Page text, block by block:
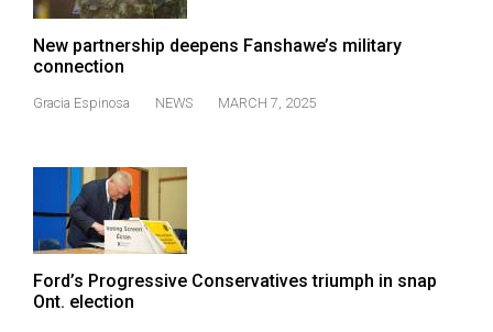
New partnership deepens Fanshawe’s military
connection
Gracia Espinosa NEWS MARCH 7, 2025
Ford’s Progressive Conservatives triumph in snap
Ont. election